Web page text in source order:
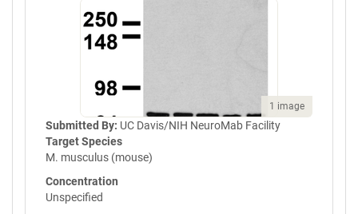
1 image
Submitted By: UC Davis/NIH NeuroMab Facility
Target Species
M. musculus (mouse)
Concentration
Unspecified